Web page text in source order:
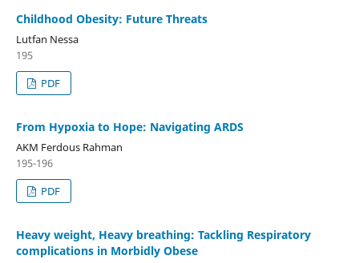
Childhood Obesity: Future Threats
Lutfan Nessa
195
PDF
From Hypoxia to Hope: Navigating ARDS
AKM Ferdous Rahman
195-196
PDF
Heavy weight, Heavy breathing: Tackling Respiratory
complications in Morbidly Obese